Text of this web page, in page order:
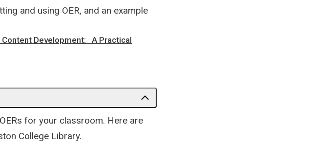
and using OER, and an example
Content Development: A Practical
for your classroom. Here are
College Library.